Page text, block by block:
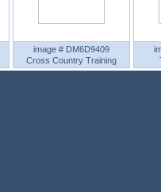
image # DM6D9409
Cross Country Training